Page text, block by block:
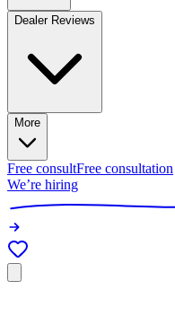
Dealer Reviews
More
Free consultFree consultation
We’re hiring